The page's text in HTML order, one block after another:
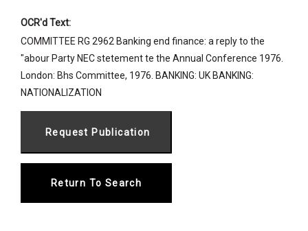
OCR'd Text:
COMMITTEE RG 2962 Banking end finance: a reply to the
"abour Party NEC stetement te the Annual Conference 1976.
London: Bhs Committee, 1976. BANKING: UK BANKING:
NATIONALIZATION
Return To Search